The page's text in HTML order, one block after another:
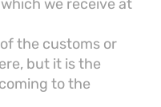
we receive at
the customs or
but it is the
to the